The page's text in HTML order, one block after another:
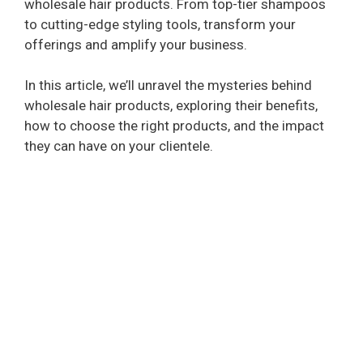
wholesale hair products. From top-tier shampoos
to cutting-edge styling tools, transform your
offerings and amplify your business.
In this article, we’ll unravel the mysteries behind
wholesale hair products, exploring their benefits,
how to choose the right products, and the impact
they can have on your clientele.